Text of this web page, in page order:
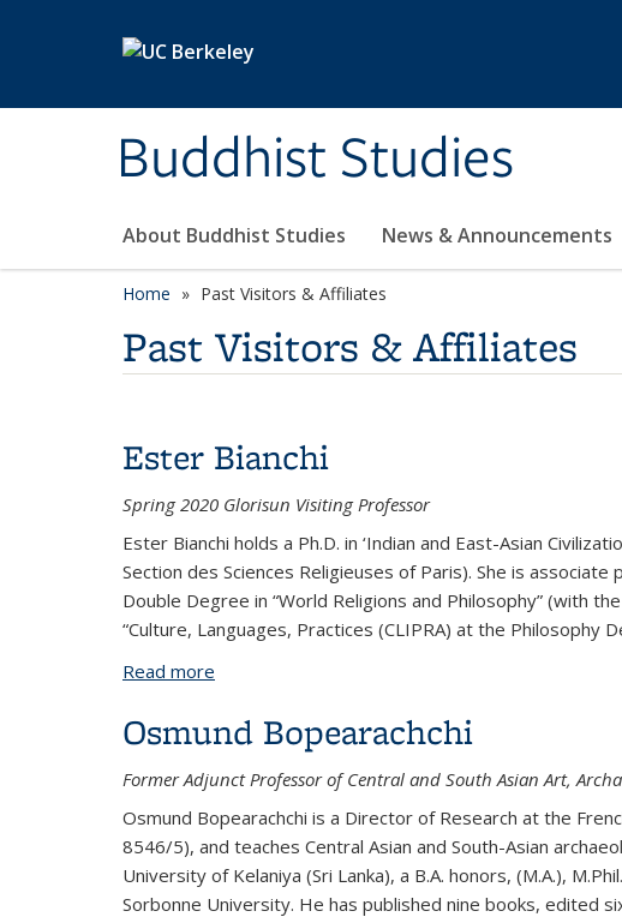
Buddhist Studies
About Buddhist Studies News & Announcements
Home Past Visitors & Affiliates
Past Visitors & Affiliates
Ester Bianchi
Spring 2020 Glorisun Visiting Professor
Ester Bianchi holds a Ph.D. in ‘Indian and East-Asian
Section des Sciences Religieuses of Paris). She is
Double Degree in “World Religions and Philosophy” (with
“Culture, Languages, Practices (CLIPRA) at the Philosophy
Read more
Osmund Bopearachchi
Former Adjunct Professor of Central and South Asian Art,
Osmund Bopearachchi is a Director of Research at the
8546/5), and teaches Central Asian and South-Asian
University of Kelaniya (Sri Lanka), a B.A. honors, (M.A.),
Sorbonne University. He has published nine books, edited